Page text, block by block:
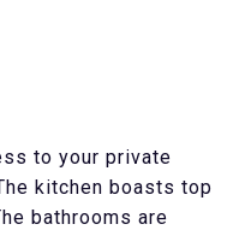
to your private
kitchen boasts top
bathrooms are